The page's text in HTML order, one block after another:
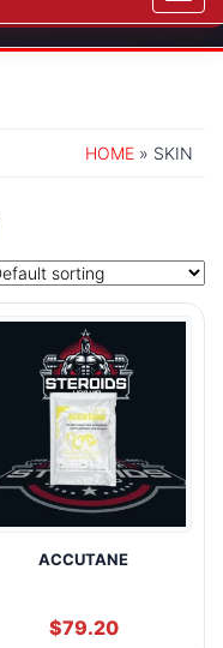
HOME » SKIN
ACCUTANE
$79.20